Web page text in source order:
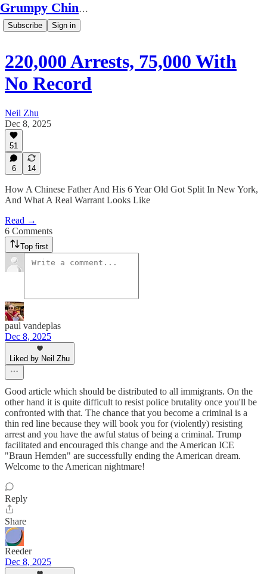
Grumpy Chinese Guy
Subscribe Sign in
220,000 Arrests, 75,000 With
No Record
Neil Zhu
Dec 8, 2025
51
6 14
How A Chinese Father And His 6 Year Old Got Split In New York,
And What A Real Warrant Looks Like
Read →
6 Comments
Top first
paul vandeplas
Dec 8, 2025
Liked by Neil Zhu
Good article which should be distributed to all immigrants. On the
other hand it is quite difficult to resist police brutality once you'll be
confronted with that. The chance that you become a criminal is a
thin red line because they will book you for (violently) resisting
arrest and you have the awful status of being a criminal. Trump
facilitated and encouraged this change and the American ICE
"Braun Hemden" are successfully ending the American dream.
Welcome to the American nightmare!
Reply
Share
Reeder
Dec 8, 2025